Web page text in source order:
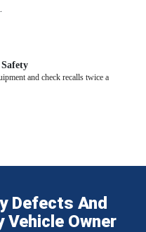
and check recalls twice a
Defects And
Vehicle Owner